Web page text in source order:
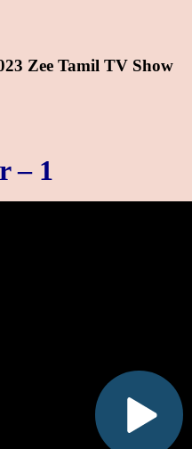
Zee Tamil TV Show
– 1